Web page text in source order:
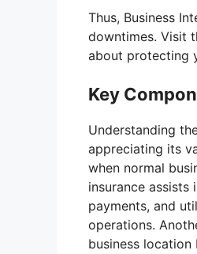
Thus, Business
downtimes. Visit
about protecting
Key
Understanding
appreciating its
when normal
insurance assists
payments, and
operations.
business